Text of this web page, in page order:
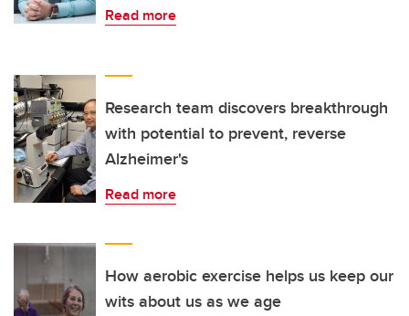
Read more
Research team discovers breakthrough
with potential to prevent, reverse
Alzheimer's
Read more
How aerobic exercise helps us keep our
wits about us as we age